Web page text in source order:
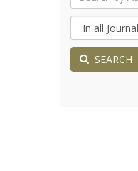
SEARCH